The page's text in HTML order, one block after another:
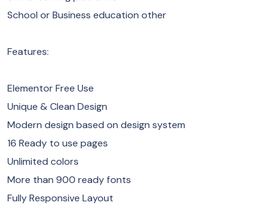
School or Business education other
Features:
Elementor Free Use
Unique & Clean Design
Modern design based on design system
16 Ready to use pages
Unlimited colors
More than 900 ready fonts
Fully Responsive Layout